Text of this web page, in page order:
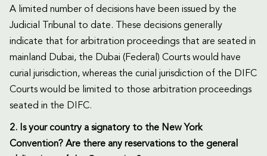
A limited number of decisions have been issued by the
Judicial Tribunal to date. These decisions generally
indicate that for arbitration proceedings that are seated in
mainland Dubai, the Dubai (Federal) Courts would have
curial jurisdiction, whereas the curial jurisdiction of the DIFC
Courts would be limited to those arbitration proceedings
seated in the DIFC.
2. Is your country a signatory to the New York
Convention? Are there any reservations to the general